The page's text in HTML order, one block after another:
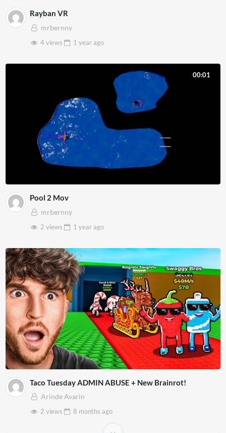
Rayban VR
mrbernny
4 views
1 yearago
00:01
Pool 2 Mov
mrbernny
2 views
1 yearago
Taco Tuesday ADMIN ABUSE + New Brainrot!
Arinde Avarin
2 views
8 months ago